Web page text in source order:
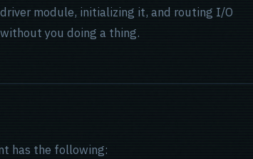
module, initializing it, and routing I/O
you doing a thing.
has the following: